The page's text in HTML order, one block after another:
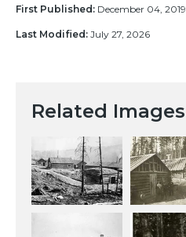
First Published: December 04, 2019
Last Modified: July 27, 2026
Related Images